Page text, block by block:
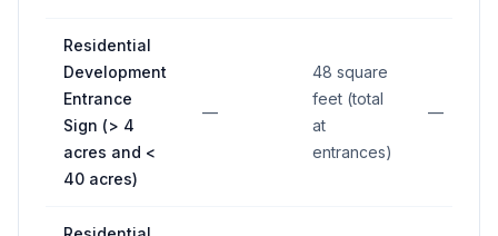
Residential
Development
Entrance
Sign (> 4
acres and <
40 acres)
—
48 square
feet (total
at
entrances)
—